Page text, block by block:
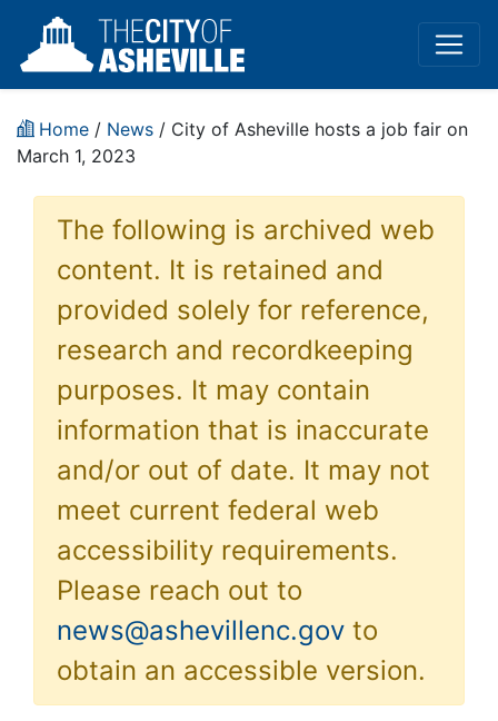
Home / News / City of Asheville hosts a job fair on
March 1, 2023
The following is archived web
content. It is retained and
provided solely for reference,
research and recordkeeping
purposes. It may contain
information that is inaccurate
and/or out of date. It may not
meet current federal web
accessibility requirements.
Please reach out to
news@ashevillenc.gov to
obtain an accessible version.